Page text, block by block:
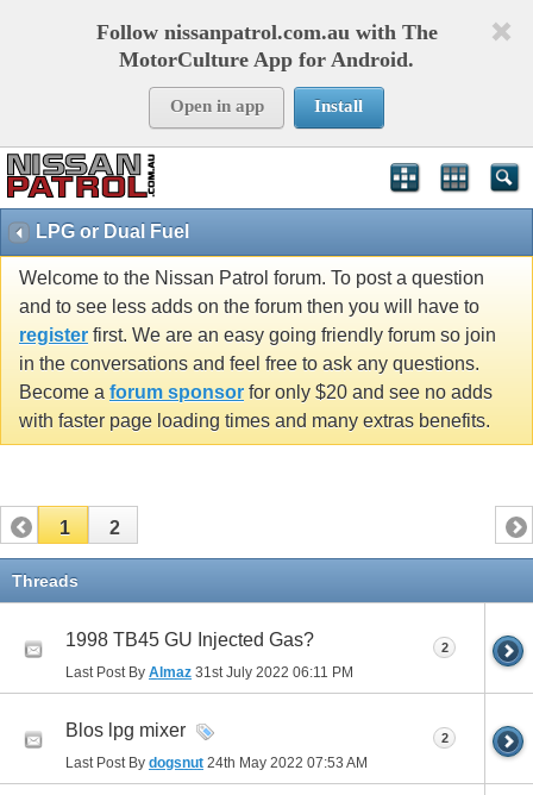
Follow nissanpatrol.com.au with The
MotorCulture App for Android.
Open in app Install
LPG or Dual Fuel
Welcome to the Nissan Patrol forum. To post a question
and to see less adds on the forum then you will have to
register first. We are an easy going friendly forum so join
in the conversations and feel free to ask any questions.
Become a forum sponsor for only $20 and see no adds
with faster page loading times and many extras benefits.
1 2
Threads
1998 TB45 GU Injected Gas?
Last Post By Almaz 31st July 2022 06:11 PM
2
Blos lpg mixer
Last Post By dogsnut 24th May 2022 07:53 AM
2